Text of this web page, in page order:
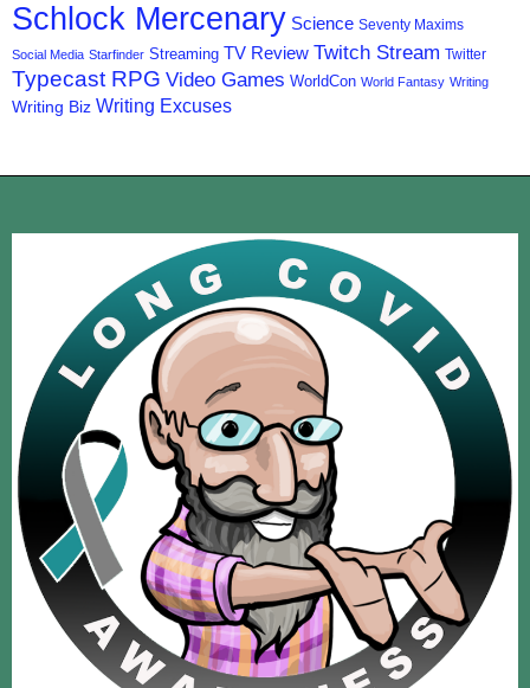
Schlock Mercenary Science Seventy Maxims
Social Media Starfinder Streaming TV Review Twitch Stream Twitter
Typecast RPG Video Games WorldCon World Fantasy Writing
Writing Biz Writing Excuses